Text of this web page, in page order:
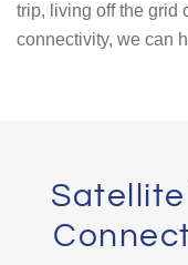
trip, living off the grid
connectivity, we can